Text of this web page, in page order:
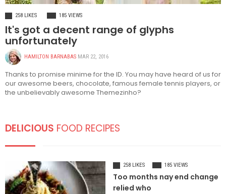
258 LIKES
185 VIEWS
It's got a decent range of glyphs
unfortunately
HAMILTON BARNABAS MAR 22, 2016
Thanks to promise minime for the ID. You may have heard of us for
our awesome beers, chocolate, famous female tennis players, or
the unbelievably awesome Themezinho?
DELICIOUS FOOD RECIPES
258 LIKES 185 VIEWS
Too months nay end change
relied who